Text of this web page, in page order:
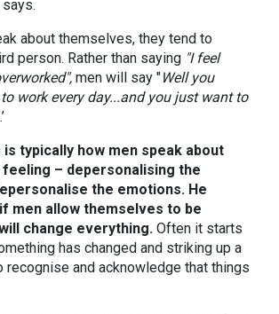
says.
about themselves, they tend to
person. Rather than saying "I feel
men will say "Well you
work every day...and you just want to
is typically how men speak about
– depersonalising the
the emotions. He
men allow themselves to be
change everything. Often it starts
has changed and striking up a
recognise and acknowledge that things